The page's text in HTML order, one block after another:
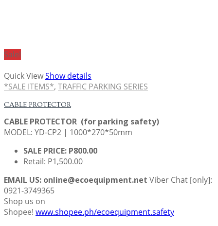
Sale!
Quick ViewShow details
*SALE ITEMS*, TRAFFIC PARKING SERIES
CABLE PROTECTOR
CABLE PROTECTOR (for parking safety)
MODEL: YD-CP2 | 1000*270*50mm
SALE PRICE: P800.00
Retail: P1,500.00
EMAIL US: online@ecoequipment.net Viber Chat [only]:
0921-3749365
Shop us on
Shopee! www.shopee.ph/ecoequipment.safety